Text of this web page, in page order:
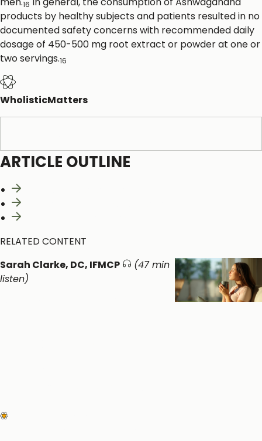
16
products by healthy subjects and patients resulted in no
documented safety concerns with recommended daily
dosage of 450-500 mg root extract or powder at one or
two servings.16
WholisticMatters
ARTICLE OUTLINE
RELATED CONTENT
Sarah Clarke, DC, IFMCP
(47 min
listen)